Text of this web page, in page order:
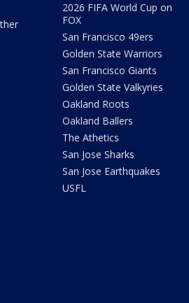
2026 FIFA World Cup on
FOX
San Francisco 49ers
Golden State Warriors
San Francisco Giants
Golden State Valkyries
Oakland Roots
Oakland Ballers
The Athetics
San Jose Sharks
San Jose Earthquakes
USFL